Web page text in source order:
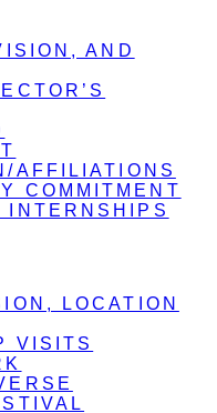
AND
AFFILIATIONS
COMMITMENT
INTERNSHIPS
LOCATION
VISITS